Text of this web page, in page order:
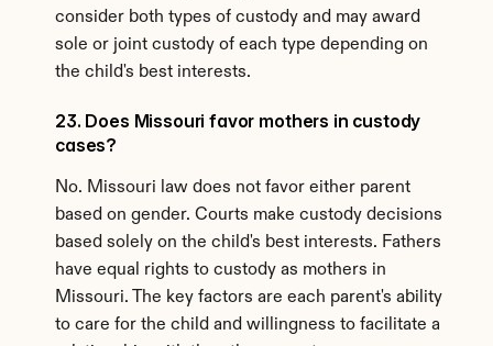
consider both types of custody and may award
sole or joint custody of each type depending on
the child's best interests.
23. Does Missouri favor mothers in custody
cases?
No. Missouri law does not favor either parent
based on gender. Courts make custody decisions
based solely on the child's best interests. Fathers
have equal rights to custody as mothers in
Missouri. The key factors are each parent's ability
to care for the child and willingness to facilitate a